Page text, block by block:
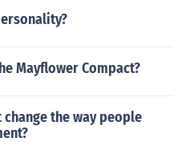
Mayflower Compact?
the way people